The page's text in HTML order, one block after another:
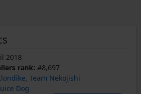
2018
rank: #8,697
, Team Nekojishi
Dog